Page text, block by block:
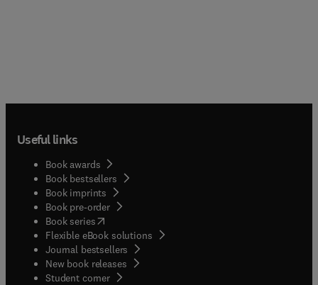
Useful links
Book awards
Book bestsellers
Book imprints
Book pre-order
Book series(opens in new tab/window
Flexible eBook solutions
Journal bestsellers
New book releases
Student corner( opens in new tab/window